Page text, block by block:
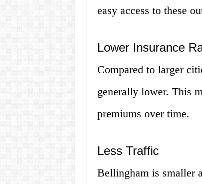
easy access to these
Lower Insurance
Compared to larger
generally lower. This
premiums over time.
Less Traffic
Bellingham is smaller